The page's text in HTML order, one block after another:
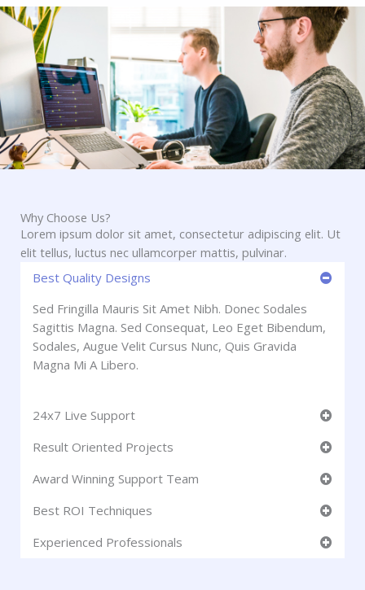
Why Choose Us?
Lorem ipsum dolor sit amet, consectetur adipiscing elit. Ut
elit tellus, luctus nec ullamcorper mattis, pulvinar.
Best Quality Designs
Sed Fringilla Mauris Sit Amet Nibh. Donec Sodales
Sagittis Magna. Sed Consequat, Leo Eget Bibendum,
Sodales, Augue Velit Cursus Nunc, Quis Gravida
Magna Mi A Libero.
24x7 Live Support
Result Oriented Projects
Award Winning Support Team
Best ROI Techniques
Experienced Professionals